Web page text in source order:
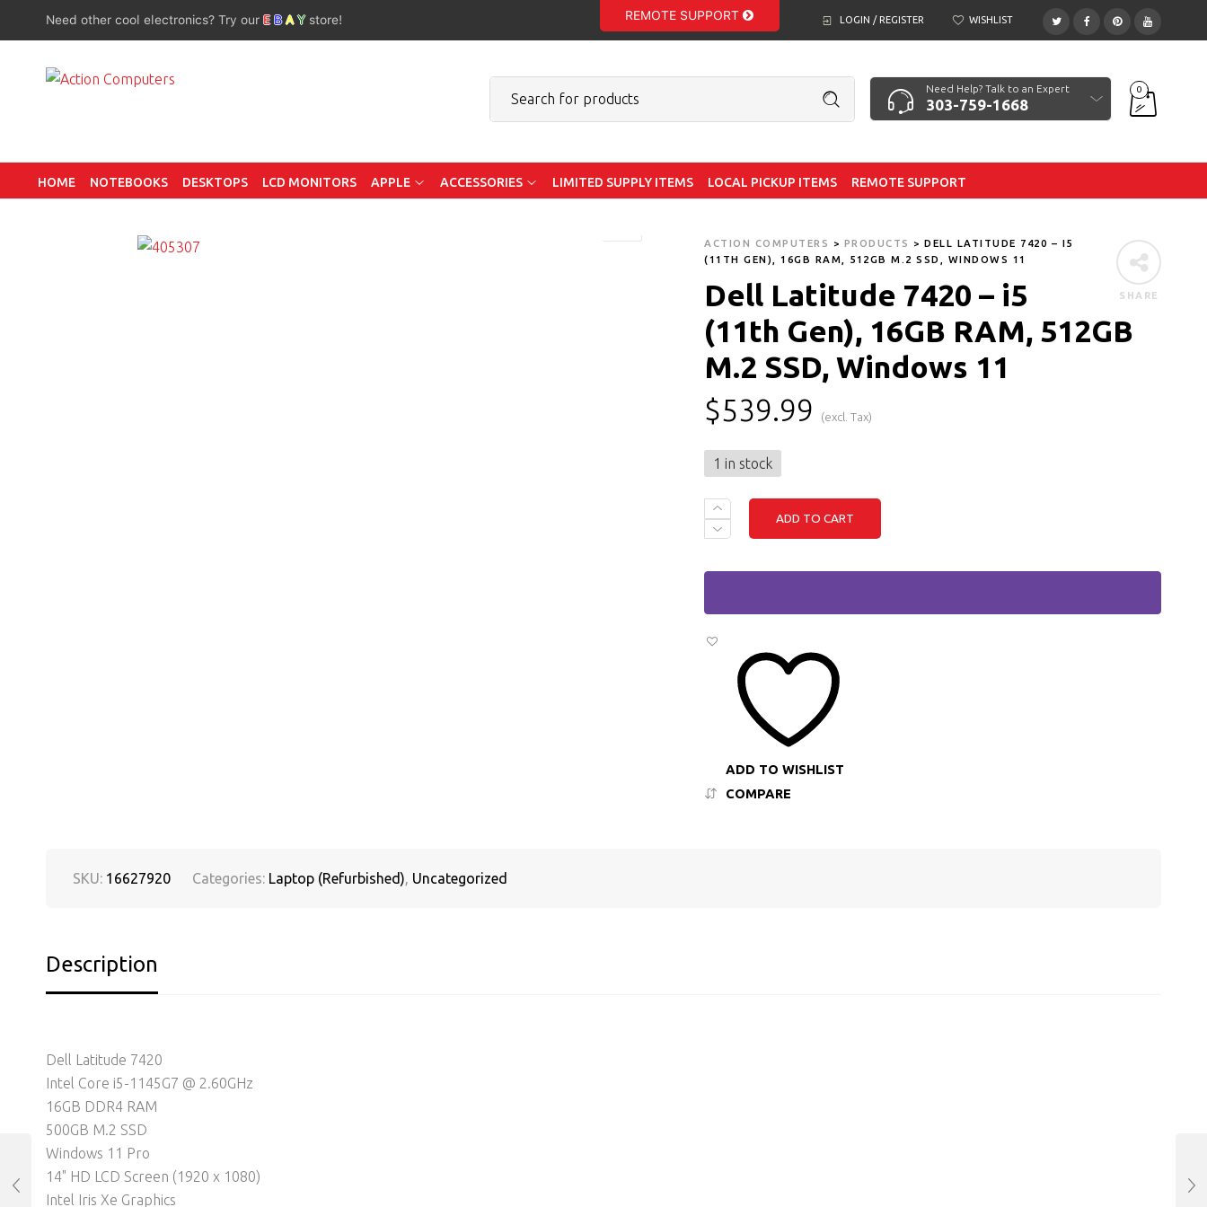
Need other cool electronics? Try our E B A Y store! REMOTE SUPPORT LOGIN / REGISTER WISHLIST
Need Help? Talk to an Expert
303-759-1668
0
HOME NOTEBOOKS DESKTOPS LCD MONITORS APPLE ACCESSORIES LIMITED SUPPLY ITEMS LOCAL PICKUP ITEMS REMOTE SUPPORT
SHARE
ACTION COMPUTERS > PRODUCTS >DELL LATITUDE 7420 – I5
(11TH GEN), 16GB RAM, 512GB M.2 SSD, WINDOWS 11
Dell Latitude 7420 – i5
(11th Gen), 16GB RAM, 512GB
M.2 SSD, Windows 11
$539.99 (excl. Tax)
1 in stock
DELL
LATITUDE
7420
I5
16GB
RAM,
512GB
WINDOWS
QUANTITY
ADD TO CART
ADD TO WISHLIST
COMPARE
SKU: 16627920 Categories: Laptop (Refurbished), Uncategorized
Description
Dell Latitude 7420
Intel Core i5-1145G7 @ 2.60GHz
16GB DDR4 RAM
500GB M.2 SSD
Windows 11 Pro
14" HD LCD Screen (1920 x 1080)
Intel Iris Xe Graphics